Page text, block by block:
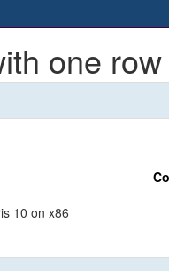
one
10 on x86